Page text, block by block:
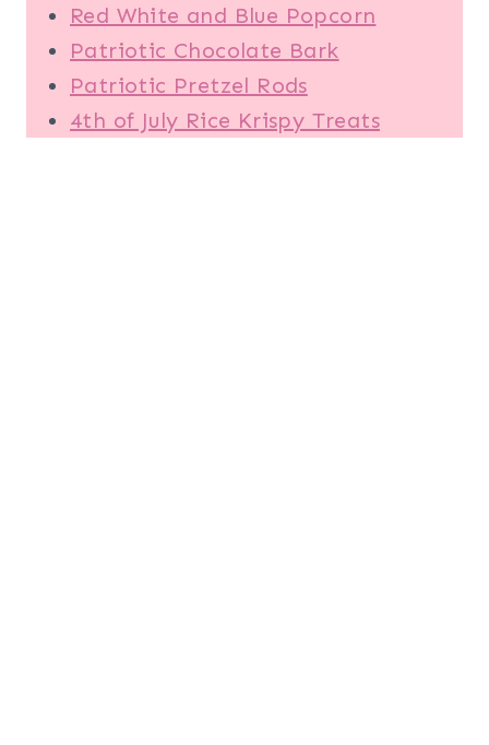
Red White and Blue Popcorn
Patriotic Chocolate Bark
Patriotic Pretzel Rods
4th of July Rice Krispy Treats